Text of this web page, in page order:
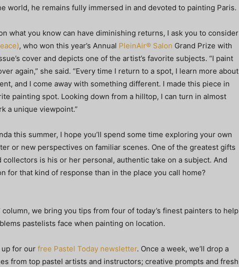
world, he remains fully immersed in and devoted to painting Paris.
what you know can have diminishing returns, I ask you to consider
, who won this year’s Annual PleinAir® Salon Grand Prize with
cover and depicts one of the artist’s favorite subjects. “I paint
again,” she said. “Every time I return to a spot, I learn more about
and I come away with something different. I made this piece in
painting spot. Looking down from a hilltop, I can turn in almost
a unique viewpoint.”
this summer, I hope you’ll spend some time exploring your own
or new perspectives on familiar scenes. One of the greatest gifts
is his or her personal, authentic take on a subject. And
for that kind of response than in the place you call home?
column, we bring you tips from four of today’s finest painters to help
pastelists face when painting on location.
up for our free Pastel Today newsletter. Once a week, we‘ll drop a
from top pastel artists and instructors; creative prompts and fresh